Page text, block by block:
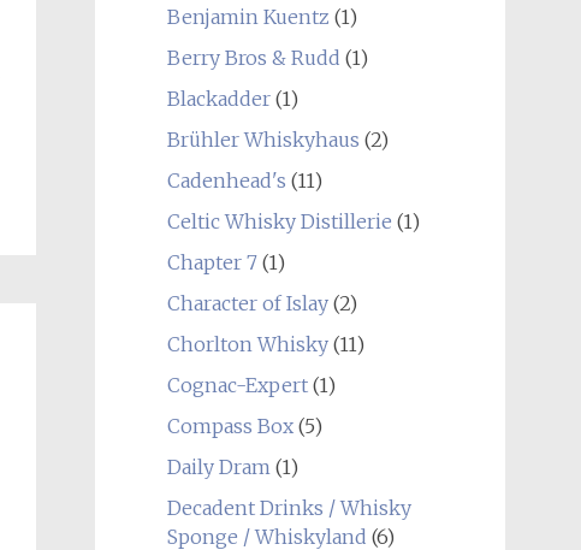
Benjamin Kuentz (1)
Berry Bros & Rudd (1)
Blackadder(1)
Brühler Whiskyhaus (2)
Cadenhead's (11)
Celtic Whisky Distillerie (1)
Chapter 7(1)
Character of Islay(2)
Chorlton Whisky(11)
Cognac-Expert(1)
Compass Box(5)
Daily Dram(1)
Decadent Drinks / Whisky
Sponge / Whiskyland (6)